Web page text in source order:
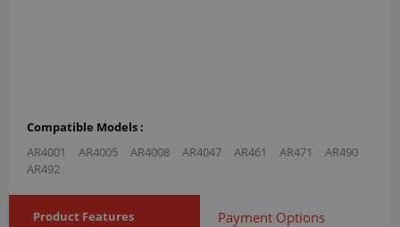
Compatible Models :
AR4001
AR4005 AR4008 AR4047 AR461 AR471
AR490
AR492
Product Features Payment Options